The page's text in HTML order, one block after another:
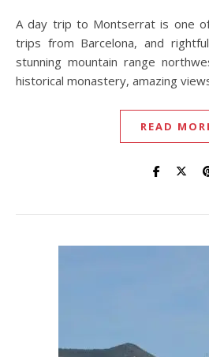
A day trip to Montserrat is one of the most popular day
trips from Barcelona, and
stunning mountain range
historical monastery, amazing
READ